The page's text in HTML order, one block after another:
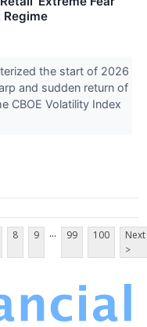
the start of 2026
and sudden return of
CBOE Volatility Index
8 9 ... 99 100
Next
>